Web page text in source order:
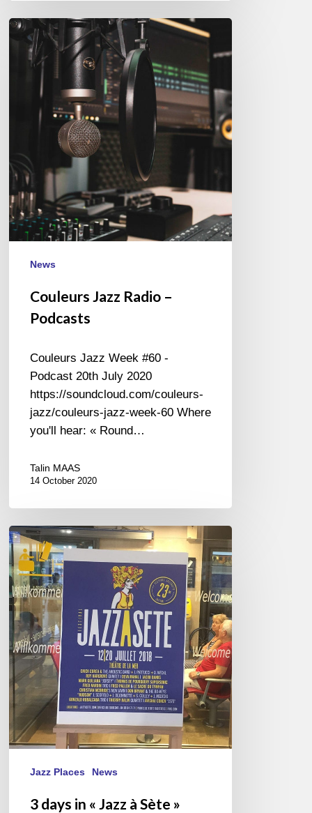
Couleurs
Jazz
Radio
Podcasts
News
Couleurs Jazz Radio –
Podcasts
Couleurs Jazz Week #60 -
Podcast 20th July 2020
https://soundcloud.com/couleurs-
jazz/couleurs-jazz-week-60 Where
you'll hear: « Round…
Talin MAAS
14 October 2020
3
days
in
«
Jazz
à
Sète
»
2018
Jazz Places News
3 days in « Jazz à Sète »